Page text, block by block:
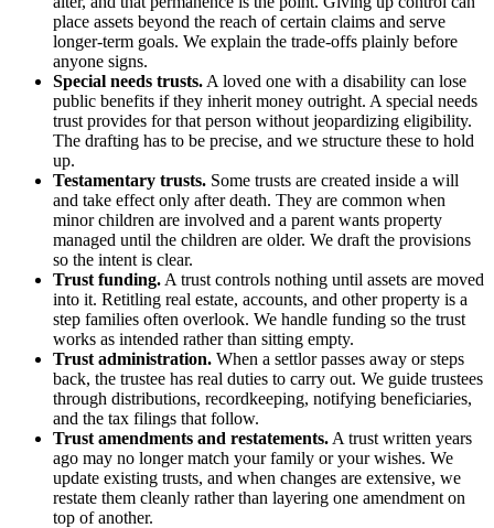
place assets beyond the reach of certain claims and serve
longer-term goals. We explain the trade-offs plainly before
anyone signs.
Special needs trusts. A loved one with a disability can lose
public benefits if they inherit money outright. A special needs
trust provides for that person without jeopardizing eligibility.
The drafting has to be precise, and we structure these to hold
up.
Testamentary trusts. Some trusts are created inside a will
and take effect only after death. They are common when
minor children are involved and a parent wants property
managed until the children are older. We draft the provisions
so the intent is clear.
Trust funding. A trust controls nothing until assets are moved
into it. Retitling real estate, accounts, and other property is a
step families often overlook. We handle funding so the trust
works as intended rather than sitting empty.
Trust administration. When a settlor passes away or steps
back, the trustee has real duties to carry out. We guide trustees
through distributions, recordkeeping, notifying beneficiaries,
and the tax filings that follow.
Trust amendments and restatements. A trust written years
ago may no longer match your family or your wishes. We
update existing trusts, and when changes are extensive, we
restate them cleanly rather than layering one amendment on
top of another.